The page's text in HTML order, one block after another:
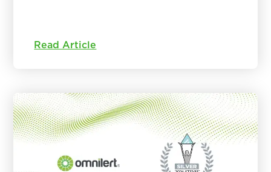
Read Article